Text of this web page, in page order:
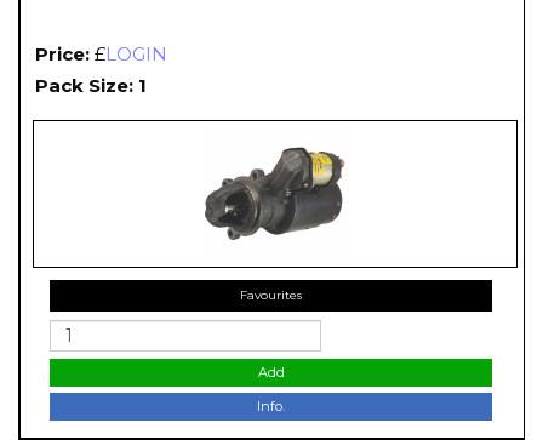
Price: £LOGIN
Pack Size: 1
Favourites
Add
Info.